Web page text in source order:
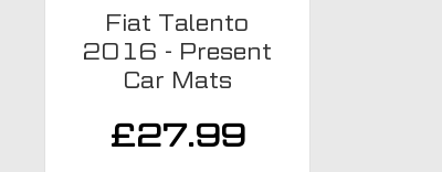
Fiat Talento
2016 - Present
Car Mats
£27.99